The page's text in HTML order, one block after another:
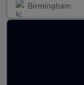
Birmingham